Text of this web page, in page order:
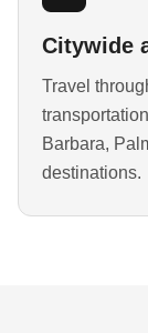
Citywide
Travel
Barbara,
destinations.